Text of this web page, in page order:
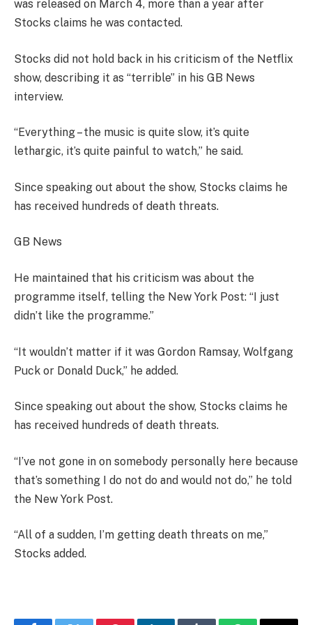
was released on March 4, more than a year after
Stocks claims he was contacted.
Stocks did not hold back in his criticism of the Netflix
show, describing it as “terrible” in his GB News
interview.
“Everything – the music is quite slow, it’s quite
lethargic, it’s quite painful to watch,” he said.
Since speaking out about the show, Stocks claims he
has received hundreds of death threats.
GB News
He maintained that his criticism was about the
programme itself, telling the New York Post: “I just
didn’t like the programme.”
“It wouldn’t matter if it was Gordon Ramsay, Wolfgang
Puck or Donald Duck,” he added.
Since speaking out about the show, Stocks claims he
has received hundreds of death threats.
“I’ve not gone in on somebody personally here because
that’s something I do not do and would not do,” he told
the New York Post.
“All of a sudden, I’m getting death threats on me,”
Stocks added.